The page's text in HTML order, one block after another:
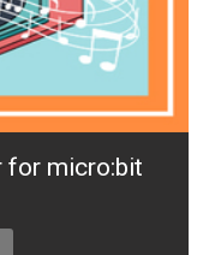
for micro:bit